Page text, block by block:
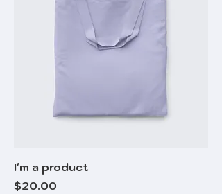
I'm a product
Price
$20.00